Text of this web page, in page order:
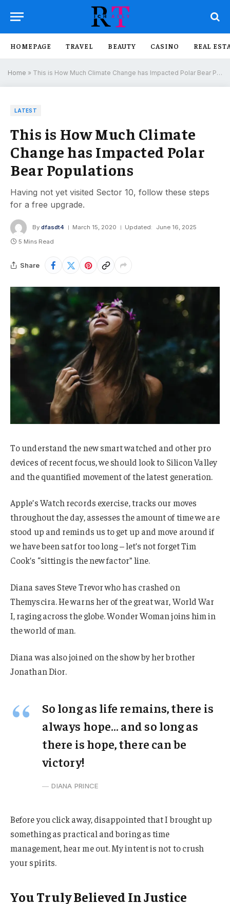
HOMEPAGE TRAVEL BEAUTY CASINO REAL
Home » This is How Much Climate Change has Impacted Polar Bear Populations
LATEST
This is How Much Climate
Change has Impacted Polar
Bear Populations
Having not yet visited Sector 10, follow these steps
for a free upgrade.
By dfasdt4 March 15, 2020 Updated:
June 16, 2025
5 Mins Read
Share
To understand the new smart watched and other pro
devices of recent focus, we should look to Silicon Valley
and the quantified movement of the latest generation.
Apple’s Watch records exercise, tracks our moves
throughout the day, assesses the amount of time we are
stood up and reminds us to get up and move around if
we have been sat for too long – let’s not forget Tim
Cook’s “sitting is the new factor” line.
Diana saves Steve Trevor who has crashed on
Themyscira. He warns her of the great war, World War
I, raging across the globe. Wonder Woman joins him in
the world of man.
Diana was also joined on the show by her brother
Jonathan Dior.
So long as life remains, there is
always hope… and so long as
there is hope, there can be
victory!
DIANA PRINCE
Before you click away, disappointed that I brought up
something as practical and boring as time
management, hear me out. My intent is not to crush
your spirits.
You Truly Believed In Justice